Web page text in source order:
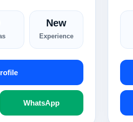
New
Experience
WhatsApp